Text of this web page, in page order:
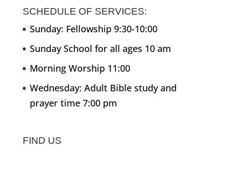
SCHEDULE OF SERVICES:
Sunday: Fellowship 9:30-10:00
Sunday School for all ages 10 am
Morning Worship 11:00
Wednesday: Adult Bible study and
prayer time 7:00 pm
FIND US